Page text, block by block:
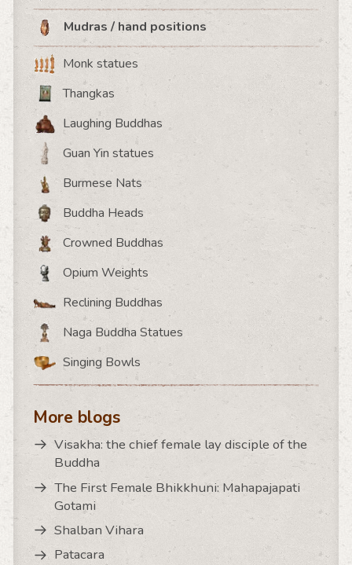
Mudras / hand positions
Monk statues
Thangkas
Laughing Buddhas
Guan Yin statues
Burmese Nats
Buddha Heads
Crowned Buddhas
Opium Weights
Reclining Buddhas
Naga Buddha Statues
Singing Bowls
More blogs
Visakha: the chief female lay disciple of the
Buddha
The First Female Bhikkhuni: Mahapajapati
Gotami
Shalban Vihara
Patacara